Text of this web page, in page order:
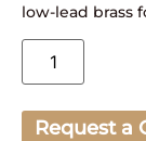
low-lead brass
Request a